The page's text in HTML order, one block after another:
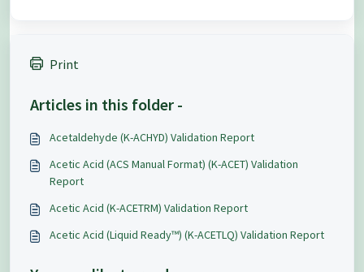
Print
Articles in this folder -
Acetaldehyde (K-ACHYD) Validation Report
Acetic Acid (ACS Manual Format) (K-ACET) Validation
Report
Acetic Acid (K-ACETRM) Validation Report
Acetic Acid (Liquid Ready™) (K-ACETLQ) Validation Report